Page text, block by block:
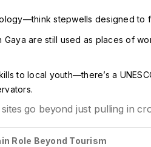
stepwells designed to
Gaya are still used as places of
to local youth—there’s a
go beyond just pulling in
Role Beyond Tourism